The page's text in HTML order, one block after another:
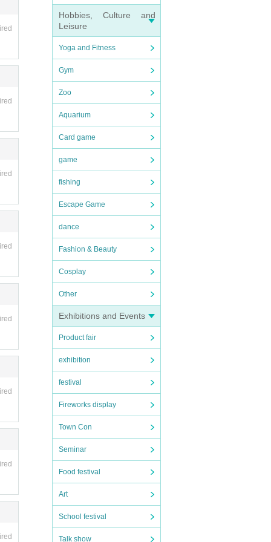
Hobbies, Culture and
Leisure
Yoga and Fitness
Gym
Zoo
Aquarium
Card game
game
fishing
Escape Game
dance
Fashion & Beauty
Cosplay
Other
Exhibitions and Events
Product fair
exhibition
festival
Fireworks display
Town Con
Seminar
Food festival
Art
School festival
Talk show
if
circ
arri